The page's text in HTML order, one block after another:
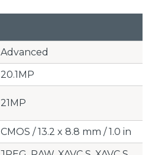
Advanced
20.1MP
21MP
CMOS / 13.2 x 8.8 mm / 1.0 in